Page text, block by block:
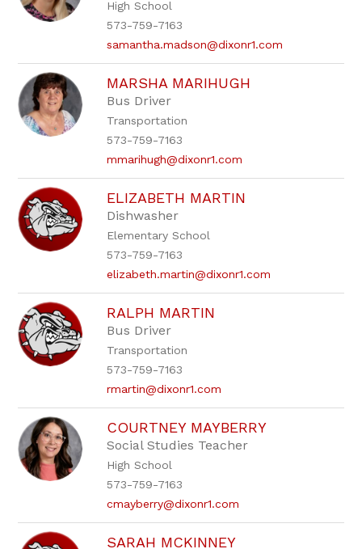
High School
573-759-7163
samantha.madson@dixonr1.com
MARSHA MARIHUGH
Bus Driver
Transportation
573-759-7163
mmarihugh@dixonr1.com
ELIZABETH MARTIN
Dishwasher
Elementary School
573-759-7163
elizabeth.martin@dixonr1.com
RALPH MARTIN
Bus Driver
Transportation
573-759-7163
rmartin@dixonr1.com
COURTNEY MAYBERRY
Social Studies Teacher
High School
573-759-7163
cmayberry@dixonr1.com
SARAH MCKINNEY